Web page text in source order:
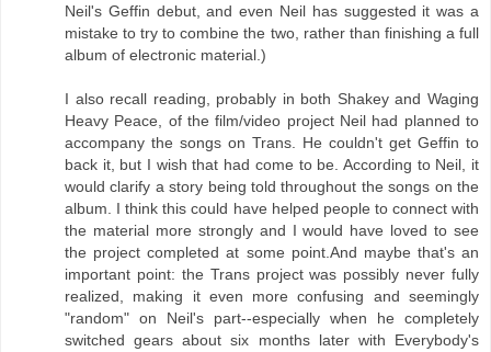
Neil's Geffin debut, and even Neil has suggested it was a
mistake to try to combine the two, rather than finishing a full
album of electronic material.)
I also recall reading, probably in both Shakey and Waging
Heavy Peace, of the film/video project Neil had planned to
accompany the songs on Trans. He couldn't get Geffin to
back it, but I wish that had come to be. According to Neil, it
would clarify a story being told throughout the songs on the
album. I think this could have helped people to connect with
the material more strongly and I would have loved to see
the project completed at some point.And maybe that's an
important point: the Trans project was possibly never fully
realized, making it even more confusing and seemingly
"random" on Neil's part--especially when he completely
switched gears about six months later with Everybody's